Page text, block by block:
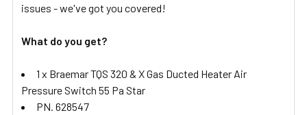
issues - we've got you covered!
What do you get?
1 x Braemar TQS 320 & X Gas Ducted Heater Air
Pressure Switch 55 Pa Star
PN. 628547